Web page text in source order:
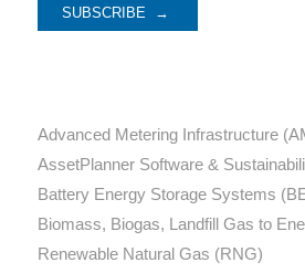
Advanced Metering Infrastructure
AssetPlanner Software &
Battery Energy Storage Systems
Biomass, Biogas, Landfill Gas to
Renewable Natural Gas (RNG)